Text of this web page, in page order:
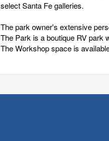
select Santa Fe galleries.
The park owner's extensive
The Park is a boutique RV park
The Workshop space is